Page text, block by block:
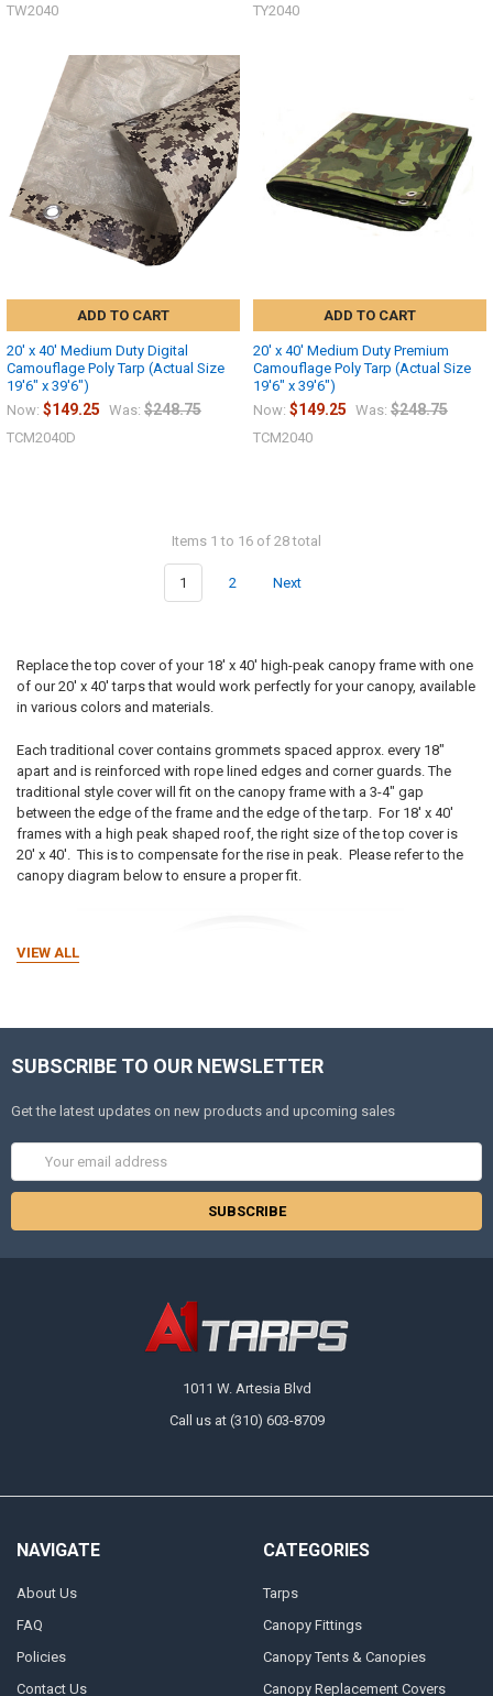
TW2040 TY2040
ADD TO CART
20' x 40' Medium Duty Digital
Camouflage Poly Tarp (Actual Size
19'6" x 39'6")
Now: $149.25 Was: $248.75
TCM2040D
ADD TO CART
20' x 40' Medium Duty Premium
Camouflage Poly Tarp (Actual Size
19'6" x 39'6")
Now: $149.25 Was: $248.75
TCM2040
Items 1 to 16 of 28 total
1 2 Next
Replace the top cover of your 18' x 40' high-peak canopy frame with one
of our 20' x 40' tarps that would work perfectly for your canopy, available
in various colors and materials.
Each traditional cover contains grommets spaced approx. every 18"
apart and is reinforced with rope lined edges and corner guards. The
traditional style cover will fit on the canopy frame with a 3-4" gap
between the edge of the frame and the edge of the tarp. For 18' x 40'
frames with a high peak shaped roof, the right size of the top cover is
20' x 40'. This is to compensate for the rise in peak. Please refer to the
canopy diagram below to ensure a proper fit.
VIEW ALL
SUBSCRIBE TO OUR NEWSLETTER
Get the latest updates on new products and upcoming sales
Address
1011 W. Artesia Blvd
Call us at (310) 603-8709
NAVIGATE
About Us
FAQ
Policies
Contact Us
CATEGORIES
Tarps
Canopy Fittings
Canopy Tents & Canopies
Canopy Replacement Covers